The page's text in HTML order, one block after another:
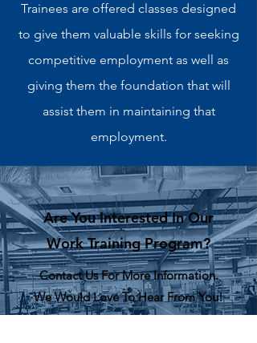
Trainees are offered classes designed
to give them valuable skills for seeking
competitive employment as well as
giving them the foundation that will
assist them in maintaining that
employment.
Are You Interested In Our
Work Training Program?
Contact Us For More Information.
We Would Love To Hear From You!